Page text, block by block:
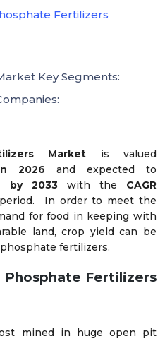
Market
is valued
2026 and expected to
by 2033 with the CAGR
In order to meet the
for food in keeping with
land, crop yield can be
fertilizers.
Phosphate Fertilizers
mined in huge open pit
Fertilizers
Key Segments: